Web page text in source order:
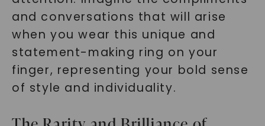
and conversations that will arise
when you wear this unique and
statement-making ring on your
finger, representing your bold sense
of style and individuality.